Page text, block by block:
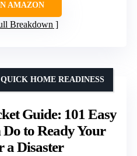
AMAZON
Breakdown
Guide: 101 Easy
to Ready Your
a Disaster
HOME READINESS